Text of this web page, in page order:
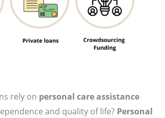
rely on personal care assistance
and quality of life? Personal